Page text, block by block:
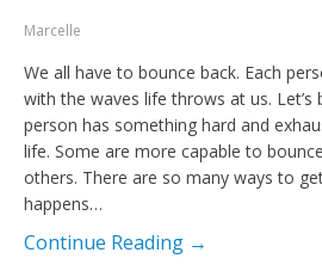
Marcelle
We all have to bounce back. Each
with the waves life throws at us. Let’s
person has something hard and
life. Some are more capable to
others. There are so many ways to
happens…
Continue Reading →